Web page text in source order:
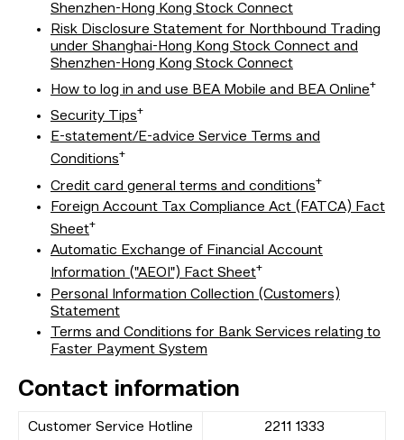
Shenzhen-Hong Kong Stock Connect
Risk Disclosure Statement for Northbound Trading
under Shanghai-Hong Kong Stock Connect and
Shenzhen-Hong Kong Stock Connect
How to log in and use BEA Mobile and BEA Online+
Security Tips+
E-statement/E-advice Service Terms and
Conditions+
Credit card general terms and conditions+
Foreign Account Tax Compliance Act (FATCA) Fact
Sheet+
Automatic Exchange of Financial Account
Information ("AEOI") Fact Sheet+
Personal Information Collection (Customers)
Statement
Terms and Conditions for Bank Services relating to
Faster Payment System
Contact information
Customer Service Hotline 2211 1333